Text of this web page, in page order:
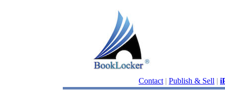
Contact | Publish & Sell |